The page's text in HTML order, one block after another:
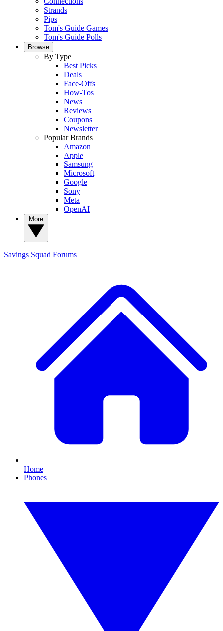
Strands
Pips
Tom's Guide Games
Tom's Guide Polls
Browse
By Type
Best Picks
Deals
Face-Offs
How-Tos
News
Reviews
Coupons
Newsletter
Popular Brands
Amazon
Apple
Samsung
Microsoft
Google
Sony
Meta
OpenAI
Savings Squad Forums
Home
Phones